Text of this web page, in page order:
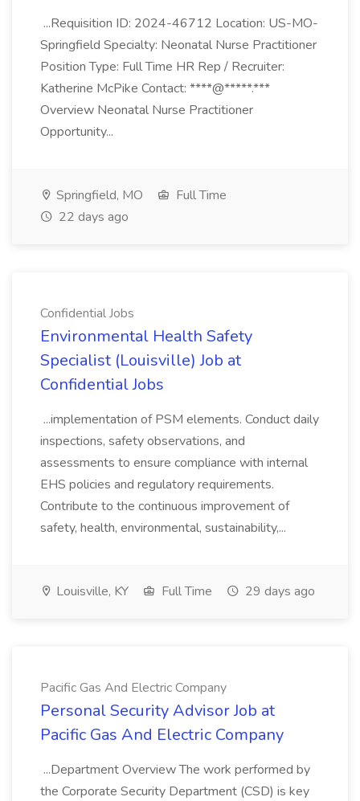
...Requisition ID: 2024-46712 Location: US-MO-
Springfield Specialty: Neonatal Nurse Practitioner
Position Type: Full Time HR Rep / Recruiter:
Katherine McPike Contact: ****@*****.***
Overview Neonatal Nurse Practitioner
Opportunity...
Springfield, MO
Full Time
22 days ago
Confidential Jobs
Environmental Health Safety
Specialist (Louisville) Job at
Confidential Jobs
...implementation of PSM elements. Conduct daily
inspections, safety observations, and
assessments to ensure compliance with internal
EHS policies and regulatory requirements.
Contribute to the continuous improvement of
safety, health, environmental, sustainability,...
Louisville, KY Full Time 29 days ago
Pacific Gas And Electric Company
Personal Security Advisor Job at
Pacific Gas And Electric Company
...Department Overview The work performed by
the Corporate Security Department (CSD) is key